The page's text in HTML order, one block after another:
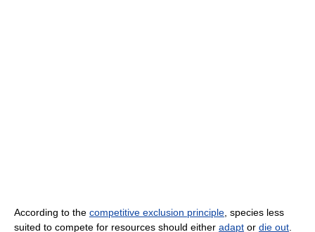
According to the competitive exclusion principle, species less
suited to compete for resources should either adapt or die out.